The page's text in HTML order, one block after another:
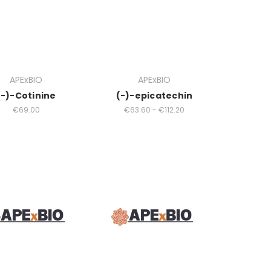
APExBIO
)-Cotinine
€69.00
APExBIO
(-)-epicatechin
€63.60 - €112.20